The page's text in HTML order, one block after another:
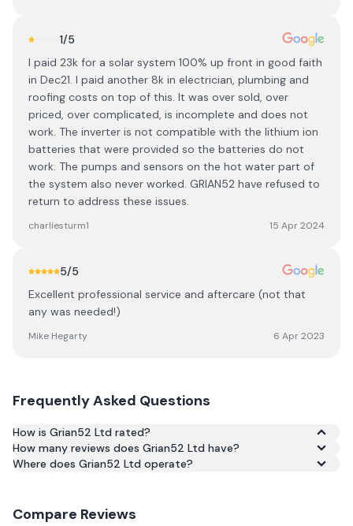
1/5
I paid 23k for a solar system 100% up front in good faith
in Dec21. I paid another 8k in electrician, plumbing and
roofing costs on top of this. It was over sold, over
priced, over complicated, is incomplete and does not
work. The inverter is not compatible with the lithium ion
batteries that were provided so the batteries do not
work. The pumps and sensors on the hot water part of
the system also never worked. GRIAN52 have refused to
return to address these issues.
charliesturm1 15 Apr 2024
5/5
Excellent professional service and aftercare (not that
any was needed!)
Mike Hegarty 6 Apr 2023
Frequently Asked Questions
How is Grian52 Ltd rated?
Based on 41 reviews, Grian52 Ltd has an average rating of
4.3/5 across Google and Trustpilot.
How many reviews does Grian52 Ltd have?
Where does Grian52 Ltd operate?
Compare Reviews